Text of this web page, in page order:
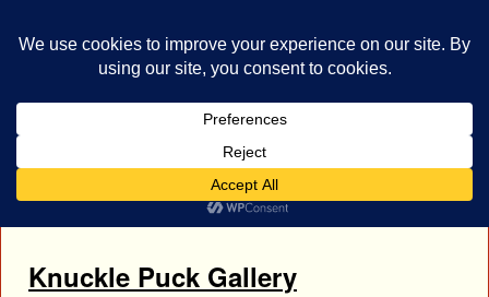
joe siorek
Knuckle Puck Gallery